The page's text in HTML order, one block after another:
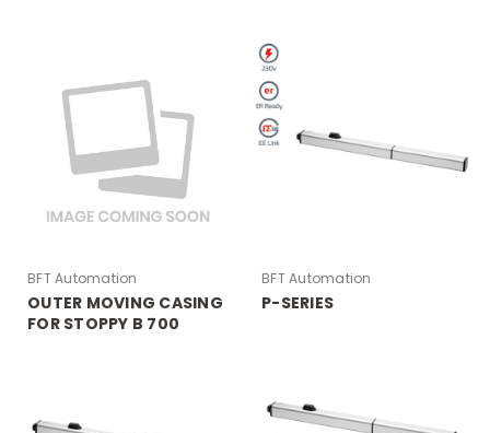
BFT Automation
OUTER MOVING CASING
FOR STOPPY B 700
BFT Automation
P-SERIES